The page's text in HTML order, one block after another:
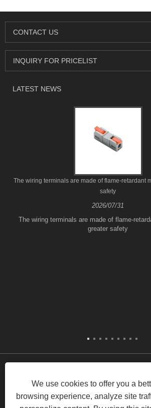
CONTACT US
INQUIRY FOR PRICELIST
LATEST NEWS
The wiring terminals are made of flame-retardant
safety
2026/07/31
The wiring terminals are made of flame-
greater safety
Copyright © 2023 Zhejiang FeeDaa Electric
Quickly Wire Connector, 773 Series Quickly Wire
We use cookies to offer you a
browsing experience, analyze site